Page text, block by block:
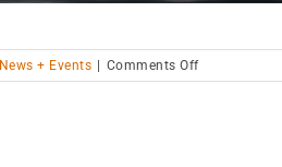
News + Events Comments Offon
Solo